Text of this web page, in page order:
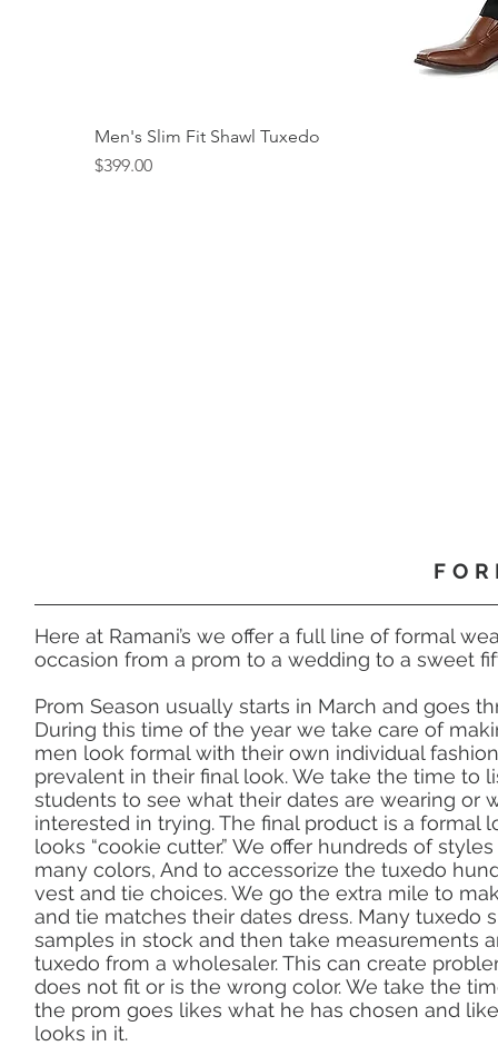
Men's Slim Fit Shawl Tuxedo
Price
$399.00
Here at Ramani’s we offer a full line of formal
occasion from a prom to a wedding to a sweet
Prom Season usually starts in March and goes
During this time of the year we take care of
men look formal with their own individual
prevalent in their final look. We take the time to
students to see what their dates are wearing or
interested in trying. The final product is a formal
looks “cookie cutter.” We offer hundreds of
many colors, And to accessorize the tuxedo
vest and tie choices. We go the extra mile to
and tie matches their dates dress. Many tuxedo
samples in stock and then take measurements
tuxedo from a wholesaler. This can create
does not fit or is the wrong color. We take the
the prom goes likes what he has chosen and
looks in it.